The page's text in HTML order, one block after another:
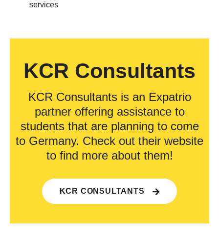
services
KCR Consultants
KCR Consultants is an Expatrio
partner offering assistance to
students that are planning to come
to Germany. Check out their website
to find more about them!
KCR CONSULTANTS